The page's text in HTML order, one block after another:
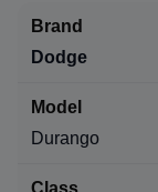
Dodge
Durango